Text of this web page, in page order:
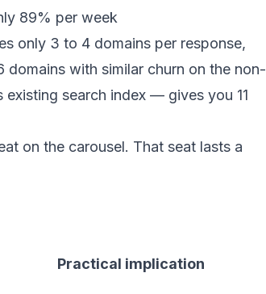
89% per week
only 3 to 4 domains per response,
with similar churn on the non-
search index — gives you 11
on the carousel. That seat lasts a
Practical implication